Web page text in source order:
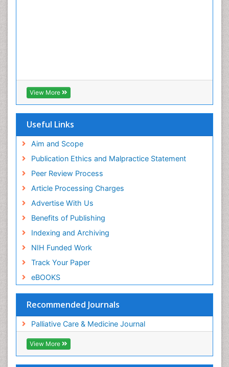
View More
Useful Links
Aim and Scope
Publication Ethics and Malpractice Statement
Peer Review Process
Article Processing Charges
Advertise With Us
Benefits of Publishing
Indexing and Archiving
NIH Funded Work
Track Your Paper
eBOOKS
Recommended Journals
Palliative Care & Medicine Journal
View More